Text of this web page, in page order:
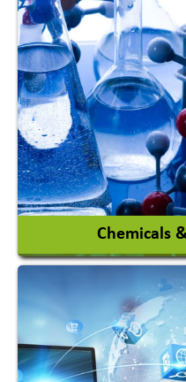
Chemicals
Acid Proof Materials
Adhesives Glue &
Ceramic Raw